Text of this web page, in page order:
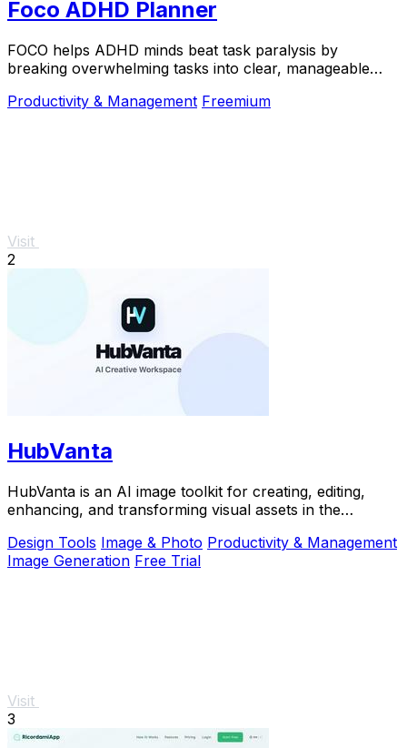
Foco ADHD Planner
FOCO helps ADHD minds beat task paralysis by
breaking overwhelming tasks into clear, manageable
Productivity & Management Freemium
Visit
2
HubVanta
HubVanta is an AI image toolkit for creating, editing,
enhancing, and transforming visual assets in the
Design Tools Image & Photo Productivity & Management
Image Generation Free Trial
Visit
3